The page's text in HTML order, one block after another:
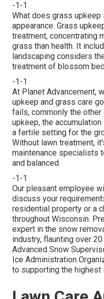
-1-1
What does grass upkeep
appearance. Grass
treatment, concentrating
grass than health. It
landscaping considers
treatment of blossom
-1-1
At Planet Advancement,
upkeep and grass care
fails, commonly the
upkeep, the
a fertile setting for the
Without lawn treatment,
maintenance specialists
and balanced.
-1-1
Our pleasant employee
discuss your
residential property or a
throughout Wisconsin.
expert in the snow
industry, flaunting over
Advanced Snow
Ice Administration
to supporting the highest